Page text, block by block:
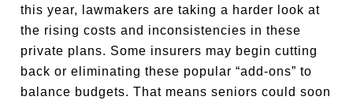
this year, lawmakers are taking a harder look at
the rising costs and inconsistencies in these
private plans. Some insurers may begin cutting
back or eliminating these popular “add-ons” to
balance budgets. That means seniors could soon